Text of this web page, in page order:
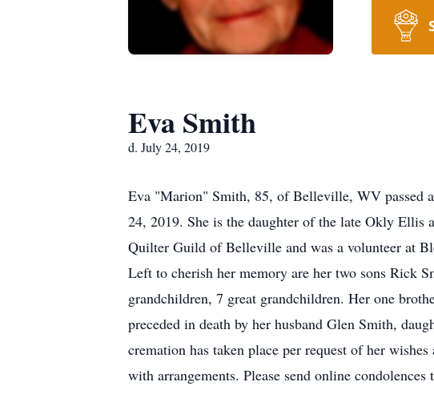
Eva Smith
d. July 24, 2019
Eva "Marion" Smith, 85, of Belleville, WV passed
24, 2019. She is the daughter of the late Okly Ellis
Quilter Guild of Belleville and was a volunteer at
Left to cherish her memory are her two sons Rick
grandchildren, 7 great grandchildren. Her one
preceded in death by her husband Glen Smith,
cremation has taken place per request of her
with arrangements. Please send online